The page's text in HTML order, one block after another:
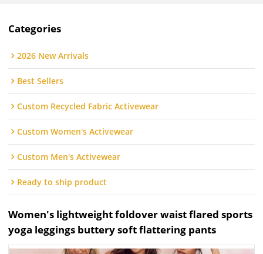
Categories
2026 New Arrivals
Best Sellers
Custom Recycled Fabric Activewear
Custom Women's Activewear
Custom Men's Activewear
Ready to ship product
Women's lightweight foldover waist flared sports
yoga leggings buttery soft flattering pants